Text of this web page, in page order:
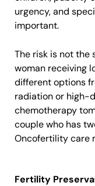
urgency, and
important.
The risk is not the
woman receiving
different options
radiation or high-
chemotherapy
couple who has
Oncofertility care
Fertility